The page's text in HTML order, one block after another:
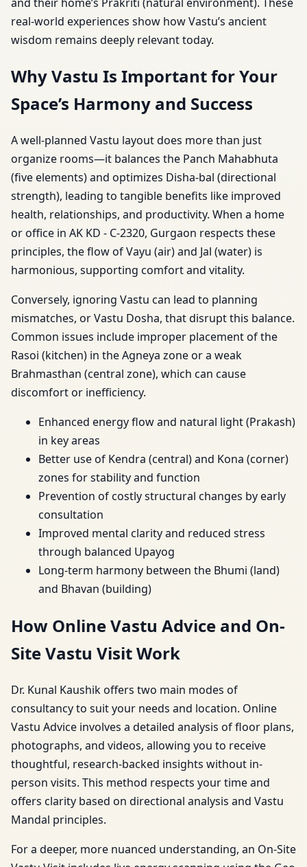
real-world experiences show how Vastu’s ancient
wisdom remains deeply relevant today.
Why Vastu Is Important for Your
Space’s Harmony and Success
A well-planned Vastu layout does more than just
organize rooms—it balances the Panch Mahabhuta
(five elements) and optimizes Disha-bal (directional
strength), leading to tangible benefits like improved
health, relationships, and productivity. When a home
or office in AK KD - C-2320, Gurgaon respects these
principles, the flow of Vayu (air) and Jal (water) is
harmonious, supporting comfort and vitality.
Conversely, ignoring Vastu can lead to planning
mismatches, or Vastu Dosha, that disrupt this balance.
Common issues include improper placement of the
Rasoi (kitchen) in the Agneya zone or a weak
Brahmasthan (central zone), which can cause
discomfort or inefficiency.
Enhanced energy flow and natural light (Prakash)
in key areas
Better use of Kendra (central) and Kona (corner)
zones for stability and function
Prevention of costly structural changes by early
consultation
Improved mental clarity and reduced stress
through balanced Upayog
Long-term harmony between the Bhumi (land)
and Bhavan (building)
How Online Vastu Advice and On-
Site Vastu Visit Work
Dr. Kunal Kaushik offers two main modes of
consultancy to suit your needs and location. Online
Vastu Advice involves a detailed analysis of floor plans,
photographs, and videos, allowing you to receive
thoughtful, research-backed insights without in-
person visits. This method respects your time and
offers clarity based on directional analysis and Vastu
Mandal principles.
For a deeper, more nuanced understanding, an On-Site